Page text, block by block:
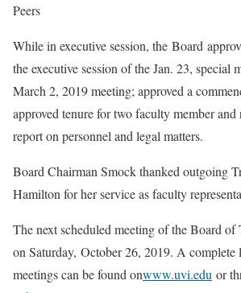
Peers
While in executive session, the Board
the executive session of the Jan. 23, special
March 2, 2019 meeting; approved a
approved tenure for two faculty member and
report on personnel and legal matters.
Board Chairman Smock thanked outgoing
Hamilton for her service as faculty
The next scheduled meeting of the Board of
on Saturday, October 26, 2019. A complete
meetings can be found onwww.uvi.edu or